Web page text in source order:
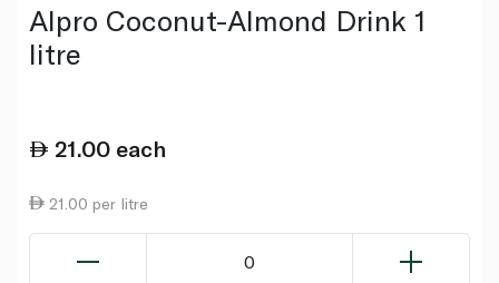
Alpro Coconut-Almond Drink 1
litre
21.00 each
21.00 per litre
0